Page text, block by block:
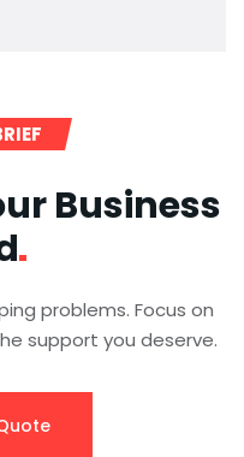
Business
problems. Focus on
support you deserve.